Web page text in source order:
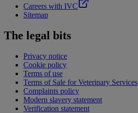
Careers with IVC
Sitemap
The legal bits
Privacy notice
Cookie policy
Terms of use
Terms of Sale for Veterinary Services
Complaints policy
Modern slavery statement
Verification statement